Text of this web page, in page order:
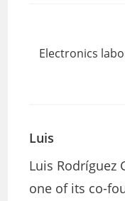
more
articles
Electronics
Luis
Luis Rodríguez
one of its co-